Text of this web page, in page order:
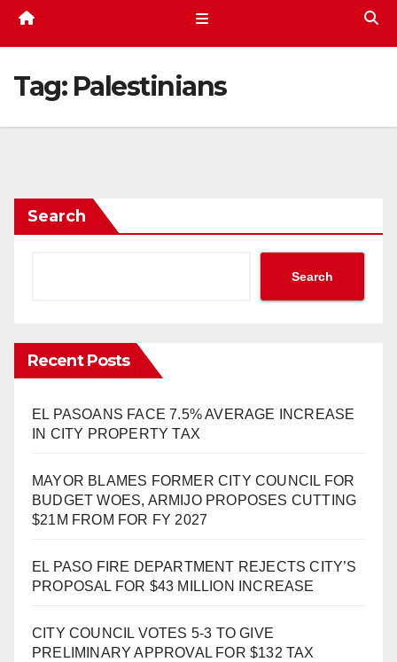
Tag: Palestinians
Search
Search
Recent Posts
EL PASOANS FACE 7.5% AVERAGE INCREASE
IN CITY PROPERTY TAX
MAYOR BLAMES FORMER CITY COUNCIL FOR
BUDGET WOES, ARMIJO PROPOSES CUTTING
$21M FROM FOR FY 2027
EL PASO FIRE DEPARTMENT REJECTS CITY’S
PROPOSAL FOR $43 MILLION INCREASE
CITY COUNCIL VOTES 5-3 TO GIVE
PRELIMINARY APPROVAL FOR $132 TAX